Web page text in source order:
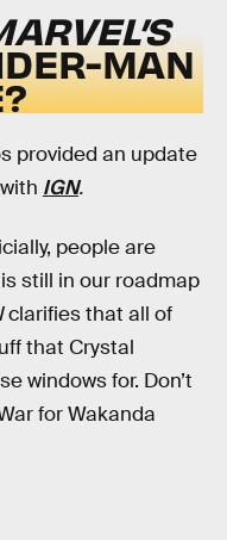
MAN
provided an update
IGN.
people are
still in our roadmap
clarifies that all of
that Crystal
windows for. Don’t
for Wakanda